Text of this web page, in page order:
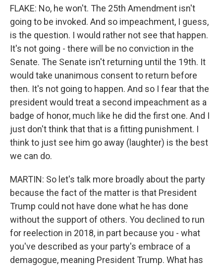
FLAKE: No, he won't. The 25th Amendment isn't
going to be invoked. And so impeachment, I guess,
is the question. I would rather not see that happen.
It's not going - there will be no conviction in the
Senate. The Senate isn't returning until the 19th. It
would take unanimous consent to return before
then. It's not going to happen. And so I fear that the
president would treat a second impeachment as a
badge of honor, much like he did the first one. And I
just don't think that that is a fitting punishment. I
think to just see him go away (laughter) is the best
we can do.
MARTIN: So let's talk more broadly about the party
because the fact of the matter is that President
Trump could not have done what he has done
without the support of others. You declined to run
for reelection in 2018, in part because you - what
you've described as your party's embrace of a
demagogue, meaning President Trump. What has